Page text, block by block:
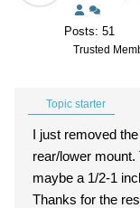
Posts: 51
Trusted
Topic starter
I just removed
rear/lower
maybe a 1/2-1
Thanks for the